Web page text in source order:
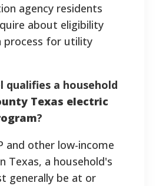
agency residents
about eligibility
process for utility
qualifies a household
Texas electric
?
and other low-income
Texas, a household's
generally be at or